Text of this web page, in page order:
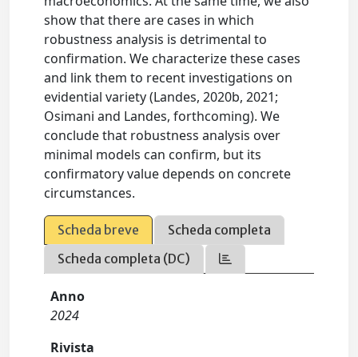
show that there are cases in which
robustness analysis is detrimental to
confirmation. We characterize these cases
and link them to recent investigations on
evidential variety (Landes, 2020b, 2021;
Osimani and Landes, forthcoming). We
conclude that robustness analysis over
minimal models can confirm, but its
confirmatory value depends on concrete
circumstances.
Scheda breve
Scheda completa
Scheda completa (DC)
Anno
2024
Rivista